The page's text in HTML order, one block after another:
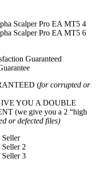
(for corrupted or
YOU A DOUBLE
(we give you a 2 “high
or defected files)